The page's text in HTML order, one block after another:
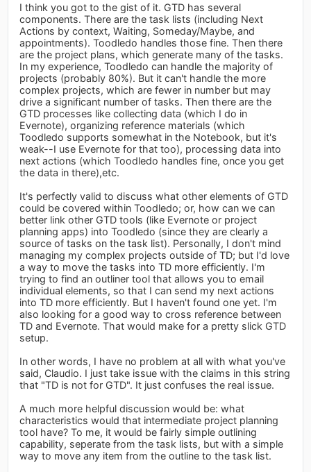
I think you got to the gist of it. GTD has several
components. There are the task lists (including Next
Actions by context, Waiting, Someday/Maybe, and
appointments). Toodledo handles those fine. Then there
are the project plans, which generate many of the tasks.
In my experience, Toodledo can handle the majority of
projects (probably 80%). But it can't handle the more
complex projects, which are fewer in number but may
drive a significant number of tasks. Then there are the
GTD processes like collecting data (which I do in
Evernote), organizing reference materials (which
Toodledo supports somewhat in the Notebook, but it's
weak--I use Evernote for that too), processing data into
next actions (which Toodledo handles fine, once you get
the data in there),etc.
It's perfectly valid to discuss what other elements of GTD
could be covered within Toodledo; or, how can we can
better link other GTD tools (like Evernote or project
planning apps) into Toodledo (since they are clearly a
source of tasks on the task list). Personally, I don't mind
managing my complex projects outside of TD; but I'd love
a way to move the tasks into TD more efficiently. I'm
trying to find an outliner tool that allows you to email
individual elements, so that I can send my next actions
into TD more efficiently. But I haven't found one yet. I'm
also looking for a good way to cross reference between
TD and Evernote. That would make for a pretty slick GTD
setup.
In other words, I have no problem at all with what you've
said, Claudio. I just take issue with the claims in this string
that "TD is not for GTD". It just confuses the real issue.
A much more helpful discussion would be: what
characteristics would that intermediate project planning
tool have? To me, it would be fairly simple outlining
capability, seperate from the task lists, but with a simple
way to move any item from the outline to the task list.